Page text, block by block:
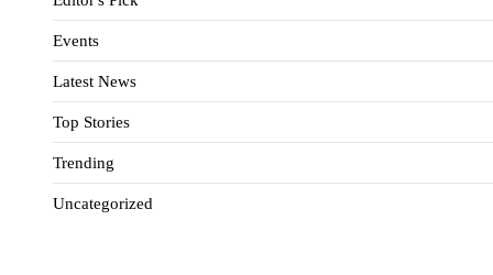
Events
Latest News
Top Stories
Trending
Uncategorized